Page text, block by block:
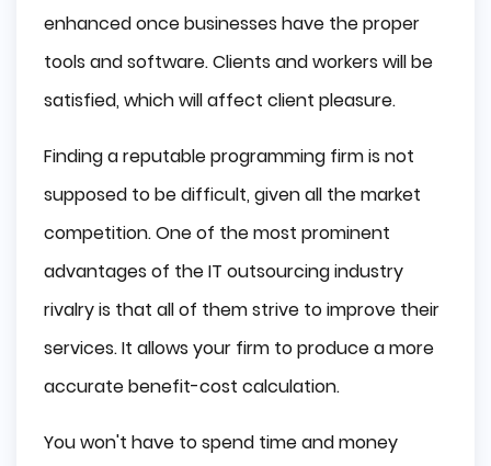
enhanced once businesses have the proper
tools and software. Clients and workers will be
satisfied, which will affect client pleasure.
Finding a reputable programming firm is not
supposed to be difficult, given all the market
competition. One of the most prominent
advantages of the IT outsourcing industry
rivalry is that all of them strive to improve their
services. It allows your firm to produce a more
accurate benefit-cost calculation.
You won't have to spend time and money